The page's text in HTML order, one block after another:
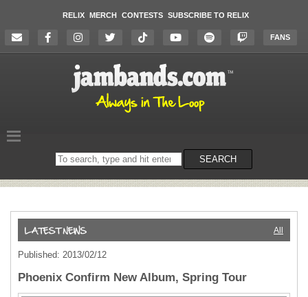
RELIX MERCH CONTESTS SUBSCRIBE TO RELIX
FANS
Search
on
SEARCH
All
Published: 2013/02/12
Phoenix Confirm New Album, Spring Tour